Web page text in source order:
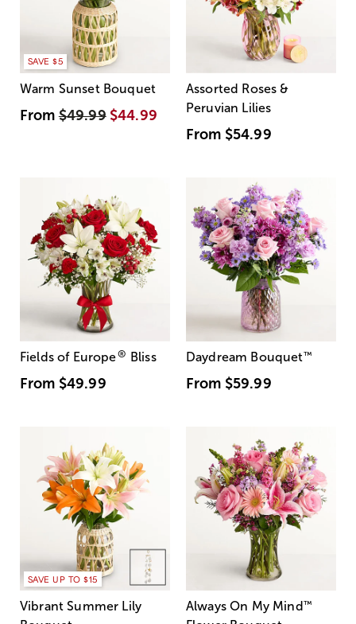
SAVE $5
Warm Sunset Bouquet
From$49.99 $44.99
Assorted Roses &
Peruvian Lilies
From $54.99
Fields of Europe® Bliss
From $49.99
Daydream Bouquet™
From $59.99
SAVE UP TO $15
Vibrant Summer Lily
Always On My Mind ™